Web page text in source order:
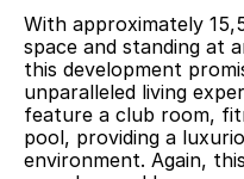
With approximately
space and standing at
this development
unparalleled living
feature a club room,
pool, providing a
environment. Again,